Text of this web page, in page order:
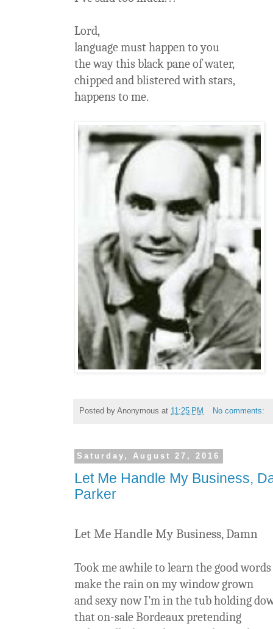
Lord,
language must happen to you
the way this black pane of water,
chipped and blistered with stars,
happens to me.
Posted by Anonymous at 11:25 PM No comments:
Saturday, August 27, 2016
Let Me Handle My Business,
Parker
Let Me Handle My Business, Damn
Took me awhile to learn the good words
make the rain on my window grown
and sexy now I’m in the tub holding
that on-sale Bordeaux pretending